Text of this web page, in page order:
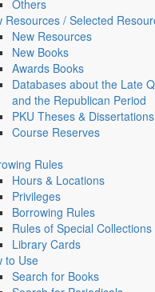
Others
Resources / Selected
New Resources
New Books
Awards Books
Databases about the Late
and the Republican Period
PKU Theses & Dissertations
Course Reserves
Rules
Hours & Locations
Privileges
Borrowing Rules
Rules of Special Collections
Library Cards
to Use
Search for Books